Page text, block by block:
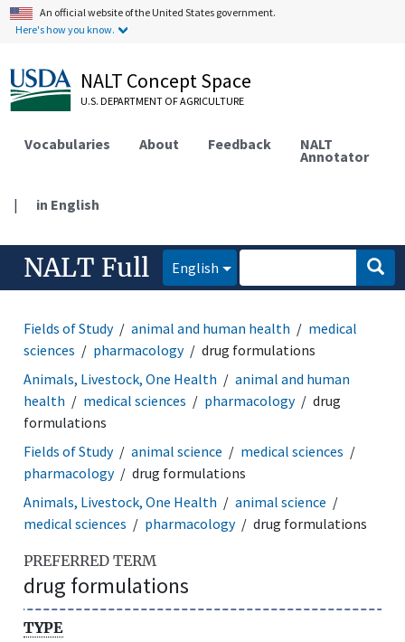
An official website of the United States government.
Here's how you know.
NALT Concept Space
U.S. DEPARTMENT OF AGRICULTURE
Vocabularies About Feedback NALT
Annotator
| in English
NALT Full English
Fields of Study animal and human health
medical
sciences
pharmacology
drug formulations
Animals, Livestock, One Health
animal and human
health
medical sciences pharmacology
drug
formulations
Fields of Study
animal science
medical sciences
pharmacology
drug formulations
Animals, Livestock, One Health
animal science
medical sciences
pharmacology drug formulations
PREFERRED TERM
drug formulations
TYPE